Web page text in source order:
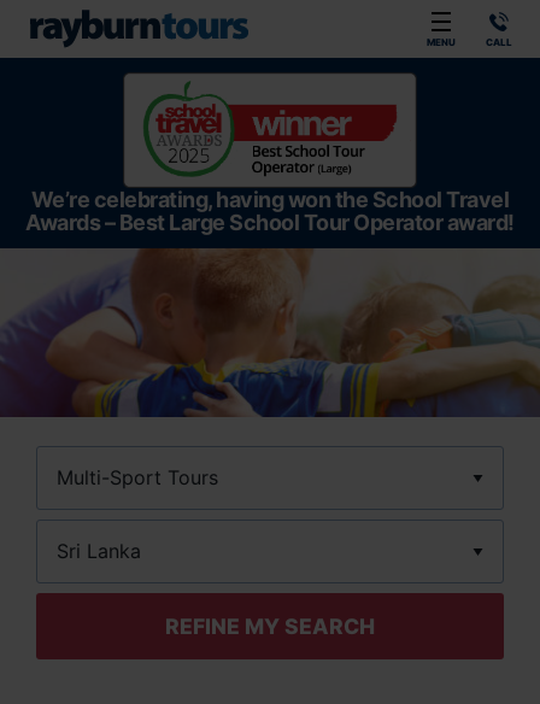
MENU CALL
We’re celebrating, having won the School Travel
Awards – Best Large School Tour Operator award!
REFINE MY SEARCH